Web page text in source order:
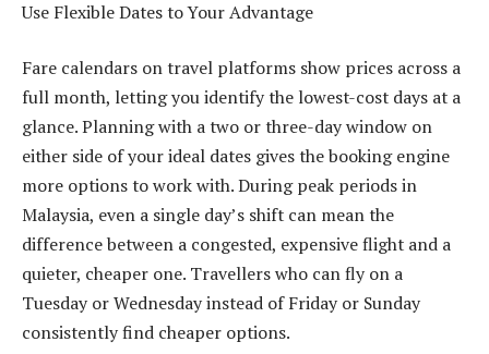
Use Flexible Dates to Your Advantage
Fare calendars on travel platforms show prices across a
full month, letting you identify the lowest-cost days at a
glance. Planning with a two or three-day window on
either side of your ideal dates gives the booking engine
more options to work with. During peak periods in
Malaysia, even a single day’s shift can mean the
difference between a congested, expensive flight and a
quieter, cheaper one. Travellers who can fly on a
Tuesday or Wednesday instead of Friday or Sunday
consistently find cheaper options.